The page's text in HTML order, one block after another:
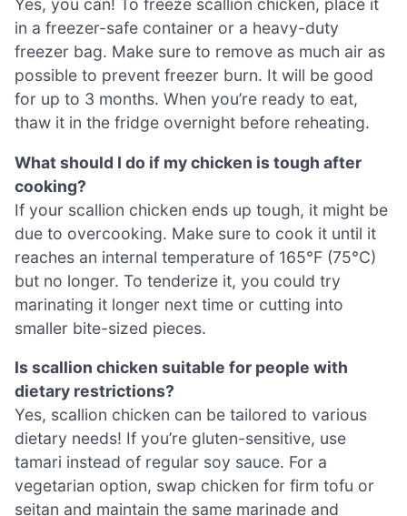
Yes, you can! To freeze scallion chicken, place it
in a freezer-safe container or a heavy-duty
freezer bag. Make sure to remove as much air as
possible to prevent freezer burn. It will be good
for up to 3 months. When you’re ready to eat,
thaw it in the fridge overnight before reheating.
What should I do if my chicken is tough after
cooking?
If your scallion chicken ends up tough, it might be
due to overcooking. Make sure to cook it until it
reaches an internal temperature of 165°F (75°C)
but no longer. To tenderize it, you could try
marinating it longer next time or cutting into
smaller bite-sized pieces.
Is scallion chicken suitable for people with
dietary restrictions?
Yes, scallion chicken can be tailored to various
dietary needs! If you’re gluten-sensitive, use
tamari instead of regular soy sauce. For a
vegetarian option, swap chicken for firm tofu or
seitan and maintain the same marinade and